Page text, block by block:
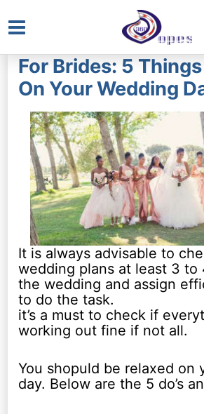
Main
Menu
For Brides: 5
On Your Wedding
It is always advisable to
wedding plans at least 3 to
the wedding and assign
to do the task.
it’s a must to check if
working out fine if not all.
You shopuld be relaxed on
day. Below are the 5 do’s